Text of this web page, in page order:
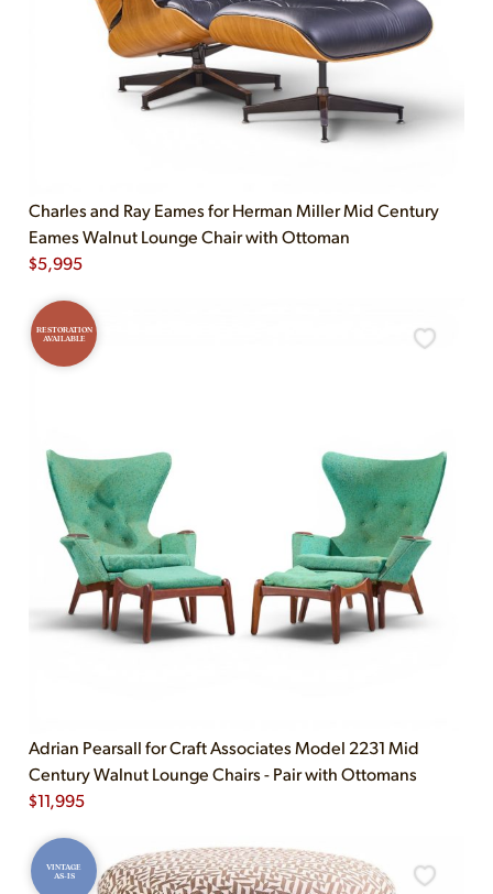
Charles and Ray Eames for Herman Miller Mid Century
Eames Walnut Lounge Chair with Ottoman
$5,995
RESTORATION
AVAILABLE
Adrian Pearsall for Craft Associates Model 2231 Mid
Century Walnut Lounge Chairs - Pair with Ottomans
$11,995
VINTAGE
AS-IS